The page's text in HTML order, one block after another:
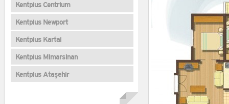
Kentplus Centrium
Kentplus Newport
Kentplus Kartal
Kentplus Mimarsinan
Kentplus Ataşehir